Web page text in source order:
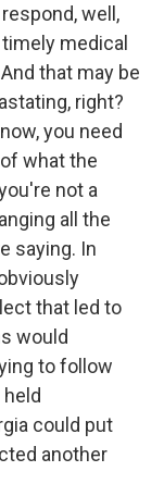
well,
medical
that may be
right?
you need
what the
not a
all the
saying. In
that led to
would
to follow
could put
another